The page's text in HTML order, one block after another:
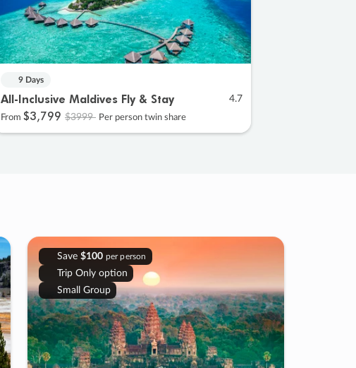
9 Days
All-Inclusive Maldives Fly & Stay 4.7
From $3,799 $3999 Per person twin share
Save $100 per person
Trip Only option
Small Group